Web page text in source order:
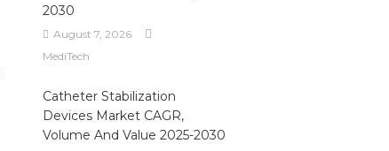
2030
August 7, 2026
MediTech
Catheter Stabilization
Devices Market CAGR,
Volume And Value 2025-2030